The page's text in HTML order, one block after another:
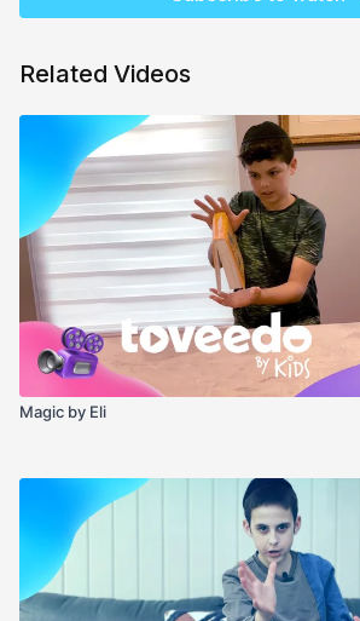
Related Videos
Magic by Eli